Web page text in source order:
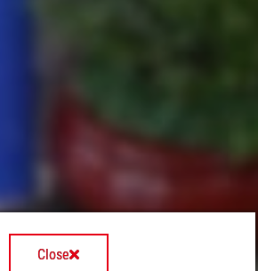
Close